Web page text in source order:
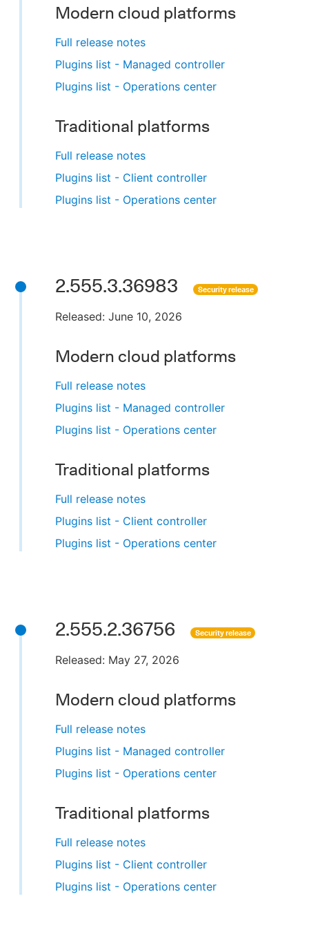
Modern cloud platforms
Full release notes
Plugins list - Managed controller
Plugins list - Operations center
Traditional platforms
Full release notes
Plugins list - Client controller
Plugins list - Operations center
2.555.3.36983 Security release
Released: June 10, 2026
Modern cloud platforms
Full release notes
Plugins list - Managed controller
Plugins list - Operations center
Traditional platforms
Full release notes
Plugins list - Client controller
Plugins list - Operations center
2.555.2.36756 Security release
Released: May 27, 2026
Modern cloud platforms
Full release notes
Plugins list - Managed controller
Plugins list - Operations center
Traditional platforms
Full release notes
Plugins list - Client controller
Plugins list - Operations center